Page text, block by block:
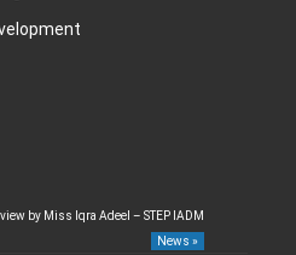
by Miss Iqra Adeel – STEP IADM
News »